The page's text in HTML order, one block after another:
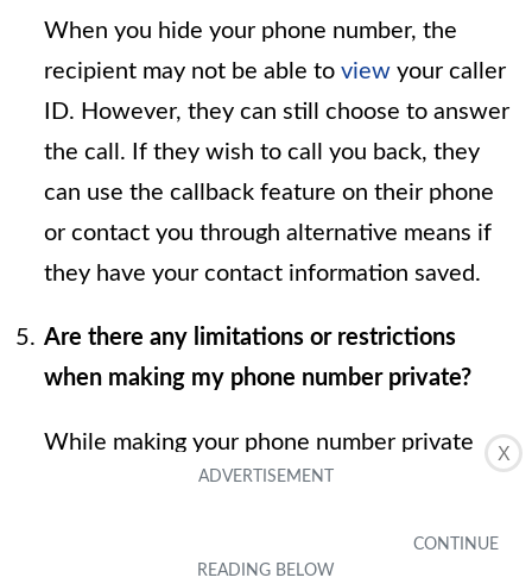
X
When you hide your phone number, the
recipient may not be able to view your caller
ID. However, they can still choose to answer
the call. If they wish to call you back, they
can use the callback feature on their phone
or contact you through alternative means if
they have your contact information saved.
Are there any limitations or restrictions
when making my phone number private?
While making your phone number private
can provide a level of anonymity, it's
not answer calls from private or unknown